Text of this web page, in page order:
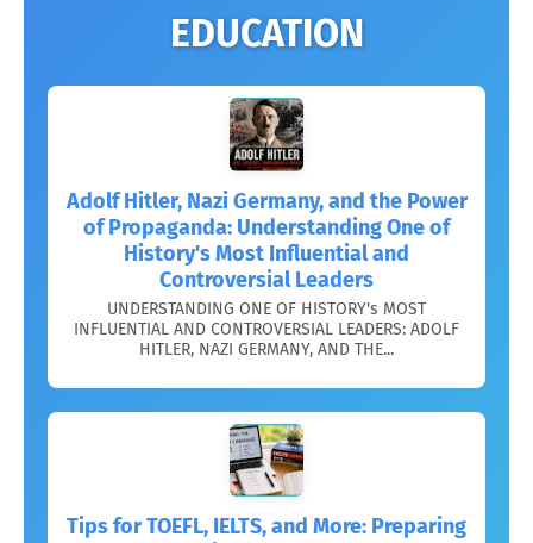
EDUCATION
Adolf Hitler, Nazi Germany, and the Power
of Propaganda: Understanding One of
History's Most Influential and
Controversial Leaders
UNDERSTANDING ONE OF HISTORY's MOST
INFLUENTIAL AND CONTROVERSIAL LEADERS: ADOLF
HITLER, NAZI GERMANY, AND THE...
Tips for TOEFL, IELTS, and More: Preparing